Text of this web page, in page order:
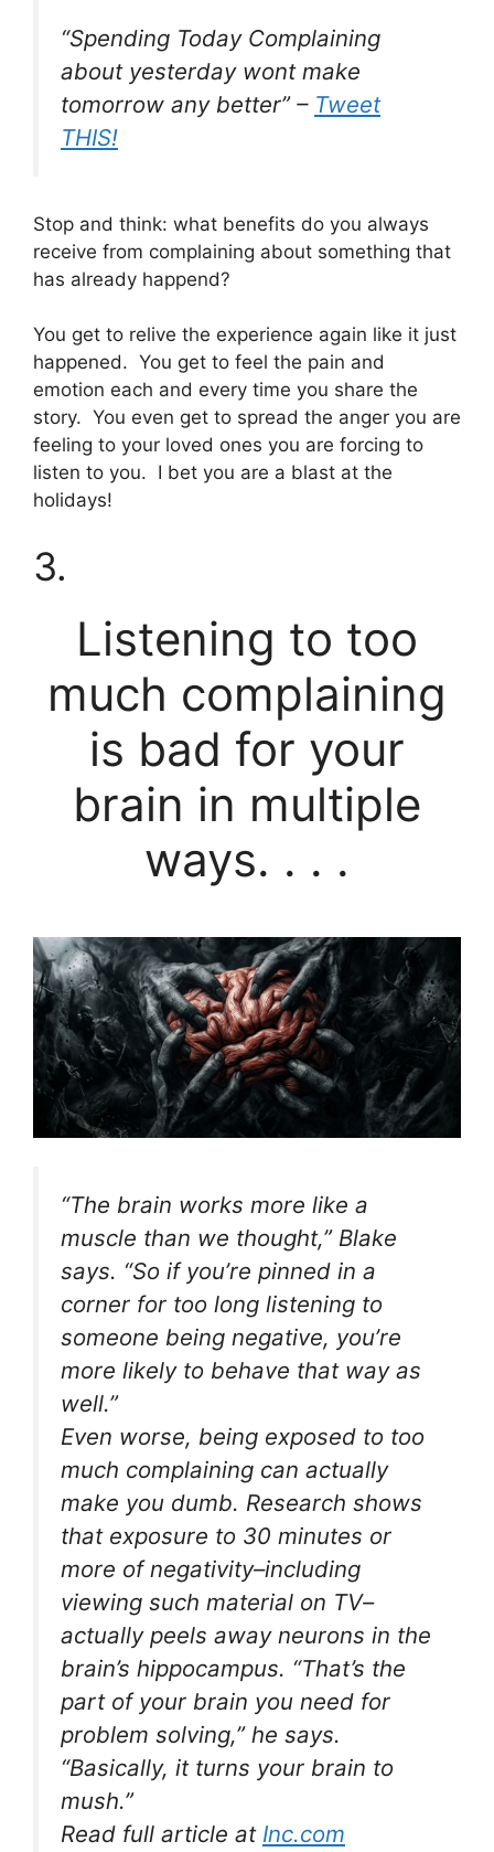
“Spending Today Complaining
about yesterday wont make
tomorrow any better” – Tweet
THIS!
Stop and think: what benefits do you always
receive from complaining about something that
has already happend?
You get to relive the experience again like it just
happened. You get to feel the pain and
emotion each and every time you share the
story. You even get to spread the anger you are
feeling to your loved ones you are forcing to
listen to you. I bet you are a blast at the
holidays!
3.
Listening to too
much complaining
is bad for your
brain in multiple
ways. . . .
“The brain works more like a
muscle than we thought,” Blake
says. “So if you’re pinned in a
corner for too long listening to
someone being negative, you’re
more likely to behave that way as
well.”
Even worse, being exposed to too
much complaining can actually
make you dumb. Research shows
that exposure to 30 minutes or
more of negativity–including
viewing such material on TV–
actually peels away neurons in the
brain’s hippocampus. “That’s the
part of your brain you need for
problem solving,” he says.
“Basically, it turns your brain to
mush.”
Read full article at Inc.com